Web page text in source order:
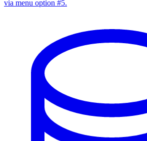
via menu option #5.